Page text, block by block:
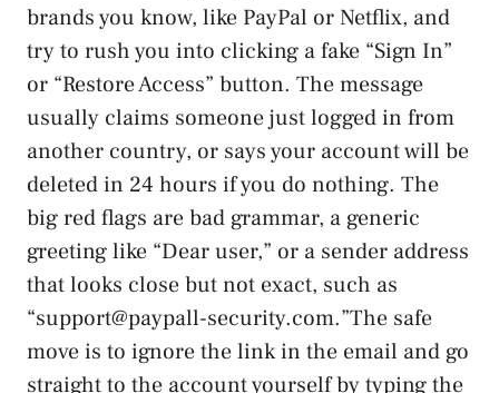
brands you know, like PayPal or Netflix, and
try to rush you into clicking a fake “Sign In”
or “Restore Access” button. The message
usually claims someone just logged in from
another country, or says your account will be
deleted in 24 hours if you do nothing. The
big red flags are bad grammar, a generic
greeting like “Dear user,” or a sender address
that looks close but not exact, such as
“support@paypall-security.com.”The safe
move is to ignore the link in the email and go
straight to the account yourself by typing the